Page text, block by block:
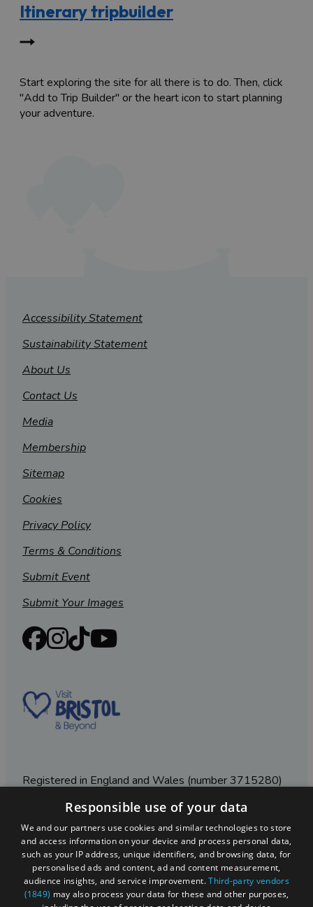
Itinerary tripbuilder
Start exploring the site for all there is to do. Then, click
"Add to Trip Builder" or the heart icon to start planning
your adventure.
Accessibility Statement
Sustainability Statement
About Us
Contact Us
Media
Membership
Sitemap
Cookies
Privacy Policy
Terms & Conditions
Submit Event
Submit Your Images
Registered in England and Wales (number 3715280)
Registered office: Leigh Court Business Centre | Pill
Rd | Abbots Leigh | Bristol | BS8 3RL
DISCLOSURE: Please note that some listings contain
affiliate marketing links. Where these are used, we
may earn a small commission from any sales resulting
from a click through, at no cost to the user.
Responsible use of your data
We and our partners use cookies and similar technologies to store
and access information on your device and process personal data,
such as your IP address, unique identifiers, and browsing data, for
personalised ads and content, ad and content measurement,
audience insights, and service improvement.Third-party vendors
(1849) may also process your data for these and other purposes,